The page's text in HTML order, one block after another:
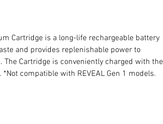
Cartridge is a long-life rechargeable battery
and provides replenishable power to
The Cartridge is conveniently charged with the
compatible with REVEAL Gen 1 models.